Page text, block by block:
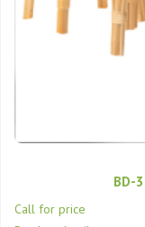
BD-
Call for price